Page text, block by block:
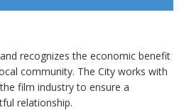
recognizes the economic benefit
community. The City works with
film industry to ensure a
relationship.